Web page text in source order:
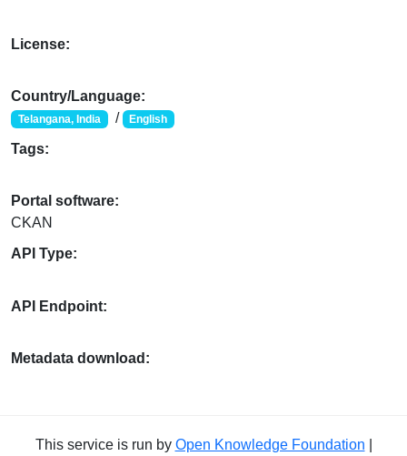
License:
Country/Language:
Telangana, India / English
Tags:
Portal software:
CKAN
API Type:
API Endpoint:
Metadata download:
This service is run by Open Knowledge Foundation